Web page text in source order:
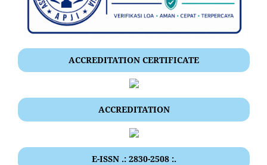
ACCREDITATION CERTIFICATE
ACCREDITATION
E-ISSN .: 2830-2508 :.